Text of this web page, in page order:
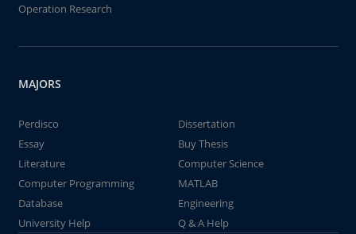
Operation Research
MAJORS
Perdisco
Dissertation
Essay
Buy Thesis
Literature
Computer Science
Computer Programming
MATLAB
Database
Engineering
University Help
Q & A Help